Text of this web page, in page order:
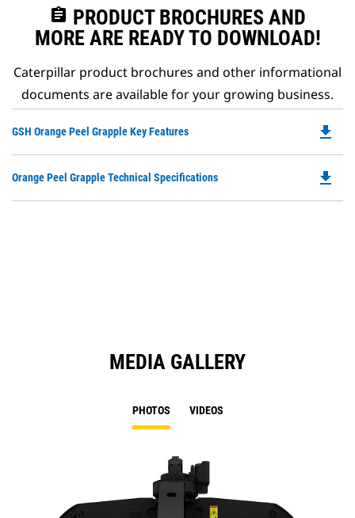
assignment PRODUCT BROCHURES AND
MORE ARE READY TO DOWNLOAD!
Caterpillar product brochures and other informational
documents are available for your growing business.
GSH Orange Peel Grapple Key Features
a
file_download
Orange Peel Grapple Technical Specifications file_download
MEDIA GALLERY
PHOTOS VIDEOS